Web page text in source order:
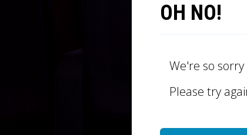
OH NO!
We're so
Please try